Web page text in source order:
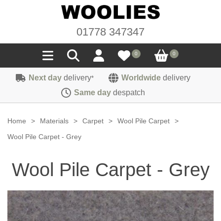
01778 347347
0 0
Seals
Sponge
Weatherstrip
Carpet
Seating Cloths
Sound Deadening
Felt
Hardura
Heat Deflection
Fittings
Fasteners
Handles
Trimmings
Next day delivery* Worldwide delivery
Same day despatch
Home > Materials > Carpet > Wool Pile Carpet
>
Wool Pile Carpet - Grey
Wool Pile Carpet - Grey